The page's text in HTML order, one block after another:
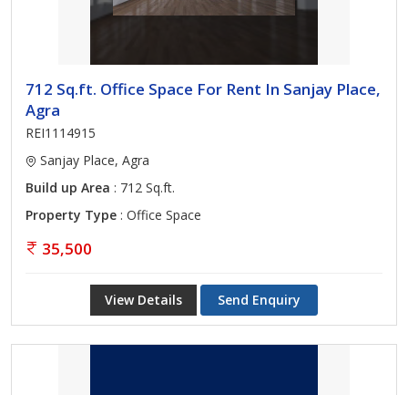
712 Sq.ft. Office Space For Rent In Sanjay Place,
Agra
REI1114915
Sanjay Place, Agra
Build up Area : 712 Sq.ft.
Property Type : Office Space
35,500
View Details Send Enquiry